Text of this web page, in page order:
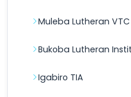
Muleba Lutheran VTC
Bukoba Lutheran
Igabiro TIA